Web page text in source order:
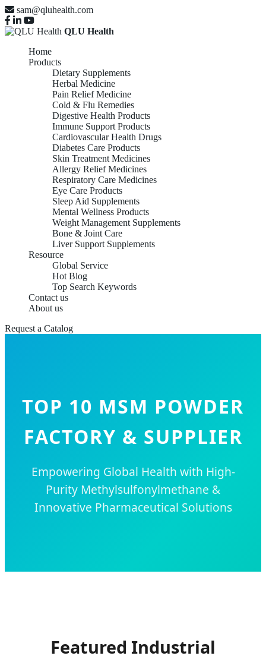
sam@qluhealth.com
QLU Health
Home
Products
Dietary Supplements
Herbal Medicine
Pain Relief Medicine
Cold & Flu Remedies
Digestive Health Products
Immune Support Products
Cardiovascular Health Drugs
Diabetes Care Products
Skin Treatment Medicines
Allergy Relief Medicines
Respiratory Care Medicines
Eye Care Products
Sleep Aid Supplements
Mental Wellness Products
Weight Management Supplements
Bone & Joint Care
Liver Support Supplements
Resource
Global Service
Hot Blog
Top Search Keywords
Contact us
About us
Request a Catalog
TOP 10 MSM POWDER
FACTORY & SUPPLIER
Empowering Global Health with High-
Purity Methylsulfonylmethane &
Innovative Pharmaceutical Solutions
Featured Industrial